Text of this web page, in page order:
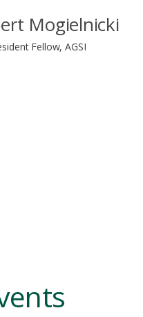
Mogielnicki
Fellow, AGSI